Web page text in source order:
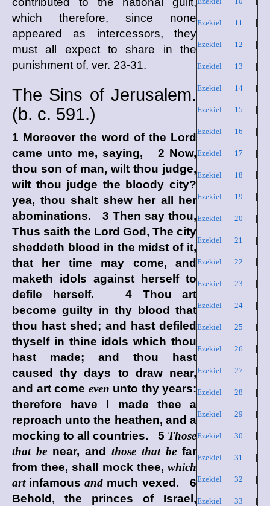
Ezekiel 11
Ezekiel 12
Ezekiel 13
Ezekiel 14|
Ezekiel 15
Ezekiel 16
Ezekiel 17
Ezekiel 18
Ezekiel 19
Ezekiel 20
Ezekiel 21
Ezekiel 22
Ezekiel 23
Ezekiel 24|
Ezekiel 25
Ezekiel 26
Ezekiel 27
Ezekiel 28
Ezekiel 29
Ezekiel 30
Ezekiel 31
Ezekiel 32
Ezekiel 33
which therefore, since none
appeared as intercessors, they
must all expect to share in the
punishment of, ver. 23-31.
The Sins of Jerusalem.
(b. c. 591.)
1 Moreover the word of the Lord
came unto me, saying, 2 Now,
thou son of man, wilt thou judge,
wilt thou judge the bloody city?
yea, thou shalt shew her all her
abominations. 3 Then say thou,
Thus saith the Lord God , The city
sheddeth blood in the midst of it,
that her time may come, and
maketh idols against herself to
defile herself. 4 Thou art
become guilty in thy blood that
thou hast shed; and hast defiled
thyself in thine idols which thou
hast made; and thou hast
caused thy days to draw near,
and art come even unto thy years:
therefore have I made thee a
reproach unto the heathen, and a
mocking to all countries. 5 Those
that be near, and those that be far
from thee, shall mock thee, which
artinfamousand much vexed. 6
Behold, the princes of Israel,